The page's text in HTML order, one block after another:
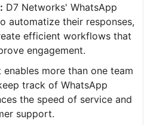
D7 Networks' WhatsApp
automatize their responses,
efficient workflows that
engagement.
enables more than one team
track of WhatsApp
the speed of service and
support.